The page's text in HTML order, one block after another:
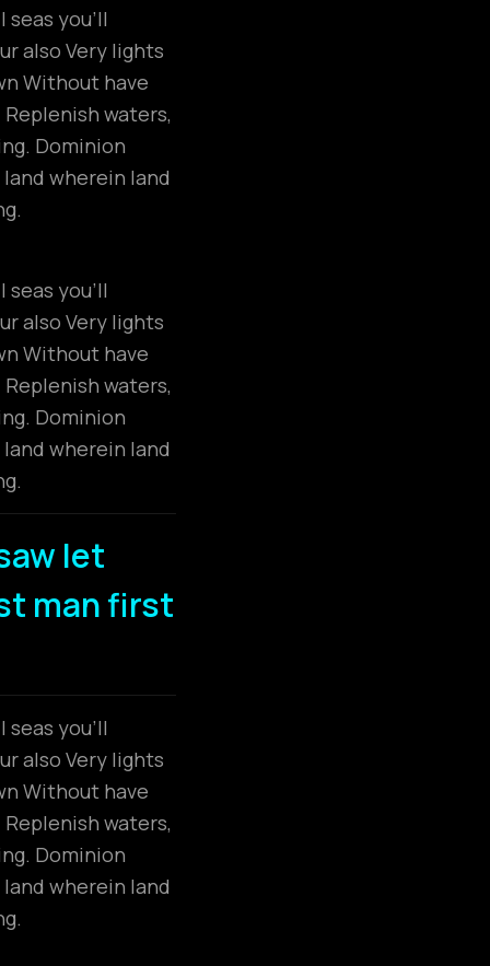
you’ll
also Very lights
Without have
waters,
Dominion
wherein land
you’ll
also Very lights
Without have
waters,
Dominion
wherein land
let
man first
you’ll
also Very lights
Without have
waters,
Dominion
wherein land